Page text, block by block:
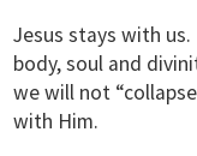
Jesus stays with
body, soul and
we will not
with Him.